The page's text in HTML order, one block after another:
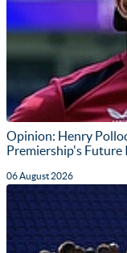
Opinion: Henry
Premiership's Future
06 August 2026